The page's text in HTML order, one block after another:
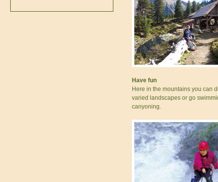
Have fun
Here in the mountains you can
varied landscapes or go
canyoning.